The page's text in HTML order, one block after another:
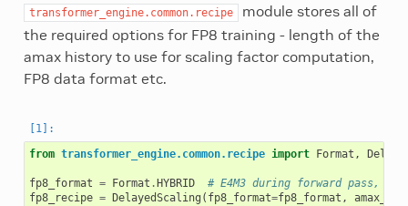
transformer_engine.common.recipe
module stores all of
the required options for FP8 training - length of the
amax history to use for scaling factor computation,
FP8 data format etc.
from transformer_engine.common.recipe import Format ,
fp8_format = Format . HYBRID
# E4M3 during forward pass,
fp8_recipe = DelayedScaling ( fp8_format=fp8_format ,